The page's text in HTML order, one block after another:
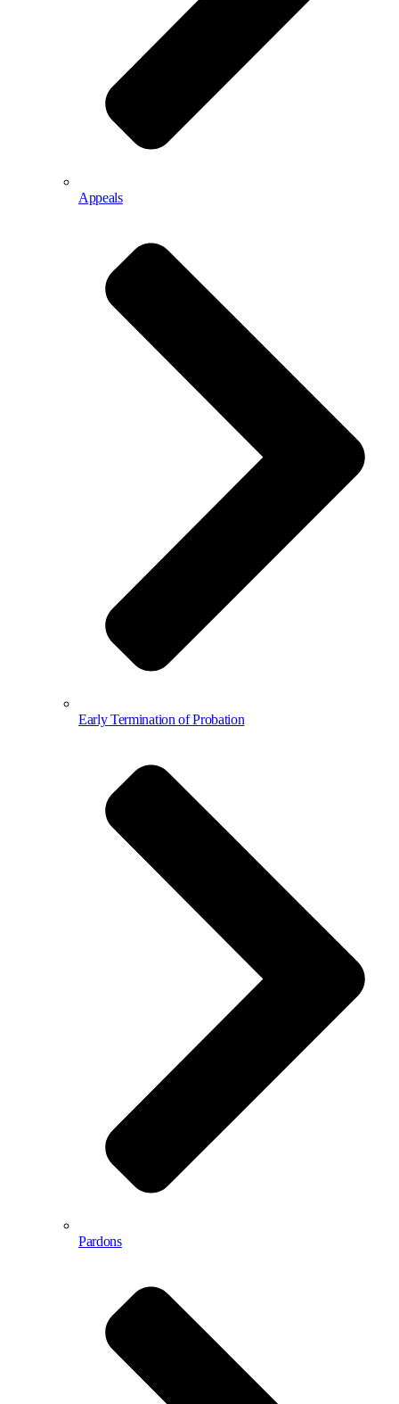
Appeals
Early Termination of Probation
Pardons